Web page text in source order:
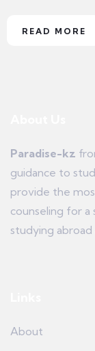
READ MORE
Paradise-kz
guidance to
provide the
counseling for
studying abroad
About